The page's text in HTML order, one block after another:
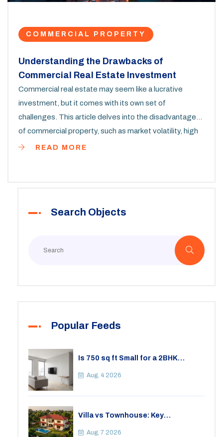
COMMERCIAL PROPERTY
Understanding the Drawbacks of
Commercial Real Estate Investment
Commercial real estate may seem like a lucrative
investment, but it comes with its own set of
challenges. This article delves into the disadvantages
of commercial property, such as market volatility, high
entry costs, and complex management. We'll also
commercial real estate.
READ MORE
Search Objects
Popular Feeds
Is 750 sq ft Small for a 2BHK
Space
Aug, 4 2026
Villa vs Townhouse: Key
Your Lifestyle
Aug, 7 2026